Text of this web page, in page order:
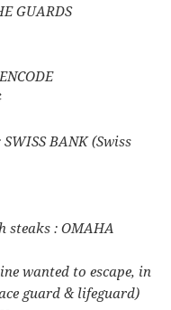
GUARDS
BANK (Swiss
steaks : OMAHA
wanted to escape, in
guard & lifeguard)